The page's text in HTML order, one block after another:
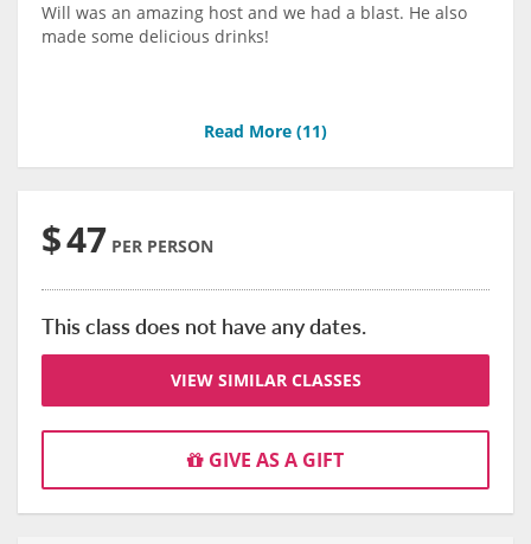
Will was an amazing host and we had a blast. He also
made some delicious drinks!
Read More (11)
$47 PER PERSON
This class does not have any dates.
VIEW SIMILAR CLASSES
GIVE AS A GIFT